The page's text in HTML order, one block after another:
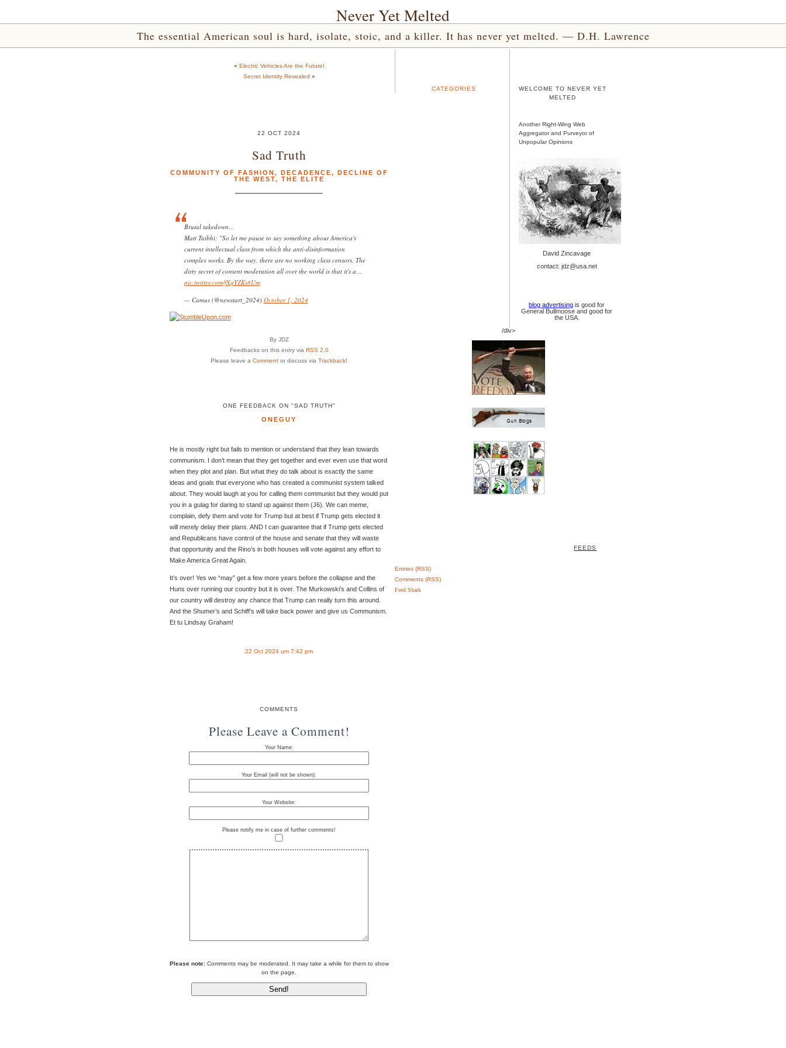
Never Yet Melted
The essential American soul is hard, isolate, stoic, and a killer. It has never yet melted. — D.H. Lawrence
« Electric Vehicles Are the Future!
Secret Identity Revealed »
22 OCT 2024
Sad Truth
COMMUNITY OF FASHION, DECADENCE, DECLINE OF
THE WEST, THE ELITE
Brutal takedown…
Matt Taibbi: "So let me pause to say something about America's
current intellectual class from which the anti-disinformation
complex works. By the way, there are no working class censors. The
dirty secret of content moderation all over the world is that it's a…
pic.twitter.com/fXqYZKs8Um
— Camus (@newstart_2024) October 1, 2024
By JDZ
Feedbacks on this entry via RSS 2.0
Please leave a Comment or discuss via Trackback!
ONE FEEDBACK ON "SAD TRUTH"
ONEGUY
He is mostly right but fails to mention or understand that they lean towards
communism. I don’t mean that they get together and ever even use that word
when they plot and plan. But what they do talk about is exactly the same
ideas and goals that everyone who has created a communist system talked
about. They would laugh at you for calling them communist but they would put
you in a gulag for daring to stand up against them (J6). We can meme,
complain, defy them and vote for Trump but at best if Trump gets elected it
will merely delay their plans. AND I can guarantee that if Trump gets elected
and Republicans have control of the house and senate that they will waste
that opportunity and the Rino’s in both houses will vote against any effort to
Make America Great Again.
It’s over! Yes we “may” get a few more years before the collapse and the
Huns over running our country but it is over. The Murkowski’s and Collins of
our country will destroy any chance that Trump can really turn this around.
And the Shumer’s and Schiff’s will take back power and give us Communism.
Et tu Lindsay Graham!
22 Oct 2024 um 7:42 pm
COMMENTS
Please Leave a Comment!
Your Name:
Your Email (will not be shown):
Your Website:
Please notify me in case of further comments!
Please note:Comments may be moderated. It may take a while for them to show
on the page.
CATEGORIES
WELCOME TO NEVER YET
MELTED
Another Right-Wing Web
Aggregator and Purveyor of
Unpopular Opinions
David Zincavage
contact: jdz@usa.net
blog advertising is good for
General Bullmoose and good for
the USA.
/div>
FEEDS
Entries (RSS)
Comments (RSS)
Feed Shark